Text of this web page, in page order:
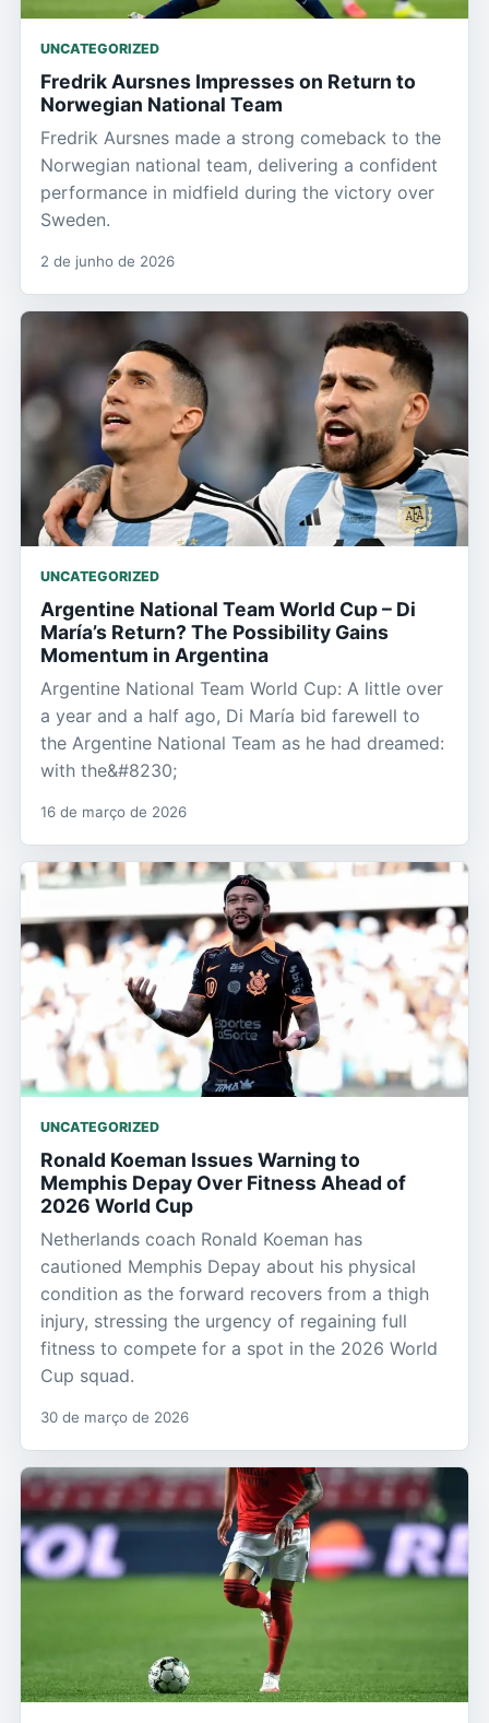
UNCATEGORIZED
Fredrik Aursnes Impresses on Return to
Norwegian National Team
Fredrik Aursnes made a strong comeback to the
Norwegian national team, delivering a confident
performance in midfield during the victory over
Sweden.
2 de junho de 2026
UNCATEGORIZED
Argentine National Team World Cup – Di
María’s Return? The Possibility Gains
Momentum in Argentina
Argentine National Team World Cup: A little over
a year and a half ago, Di María bid farewell to
the Argentine National Team as he had dreamed:
with the&#8230;
16 de março de 2026
UNCATEGORIZED
Ronald Koeman Issues Warning to
Memphis Depay Over Fitness Ahead of
2026 World Cup
Netherlands coach Ronald Koeman has
cautioned Memphis Depay about his physical
condition as the forward recovers from a thigh
injury, stressing the urgency of regaining full
fitness to compete for a spot in the 2026 World
Cup squad.
30 de março de 2026